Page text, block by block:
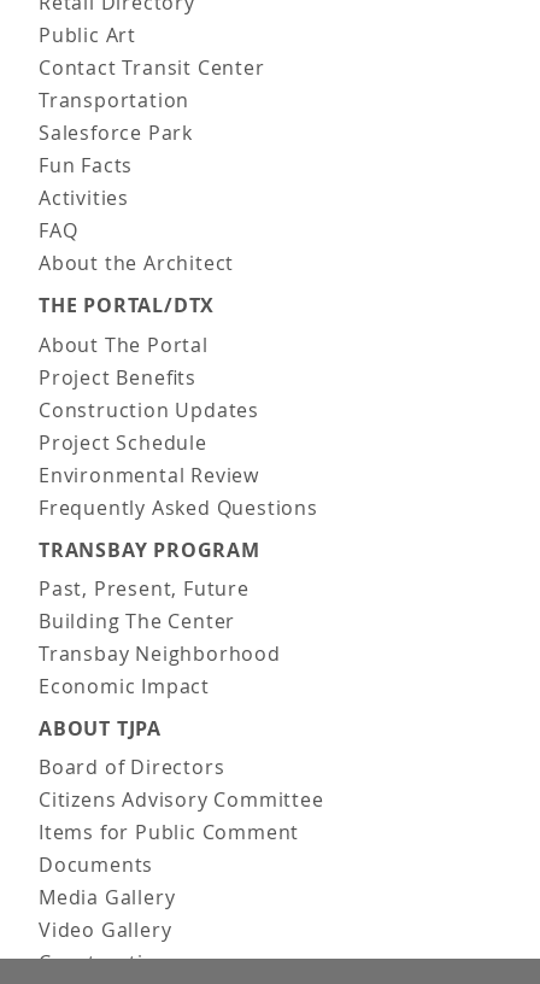
Public Art
Contact Transit Center
Transportation
Salesforce Park
Fun Facts
Activities
FAQ
About the Architect
THE PORTAL/DTX
About The Portal
Project Benefits
Construction Updates
Project Schedule
Environmental Review
Frequently Asked Questions
TRANSBAY PROGRAM
Past, Present, Future
Building The Center
Transbay Neighborhood
Economic Impact
ABOUT TJPA
Board of Directors
Citizens Advisory Committee
Items for Public Comment
Documents
Media Gallery
Video Gallery
Construction